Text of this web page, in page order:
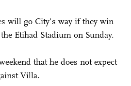
will go City's way if they win
Etihad Stadium on Sunday.
that he does not expect
Villa.